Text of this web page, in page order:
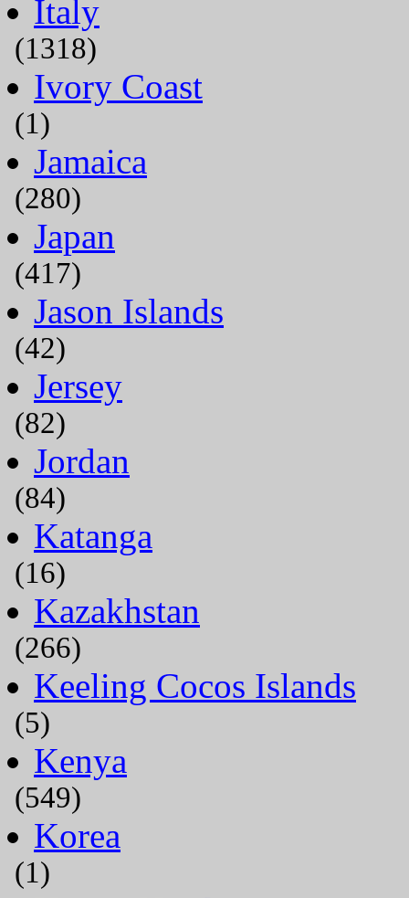
Italy
(1318)
Ivory Coast
(1)
Jamaica
(280)
Japan
(417)
Jason Islands
(42)
Jersey
(82)
Jordan
(84)
Katanga
(16)
Kazakhstan
(266)
Keeling Cocos Islands
(5)
Kenya
(549)
Korea
(1)